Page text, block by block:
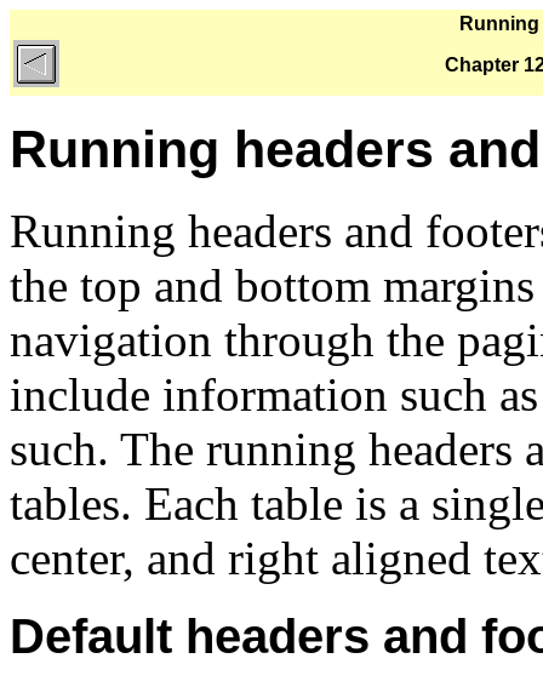
Chapter
Running headers
Running headers and
the top and bottom
navigation through the
include information such
such. The running headers
tables. Each table is a
center, and right aligned
Default headers and